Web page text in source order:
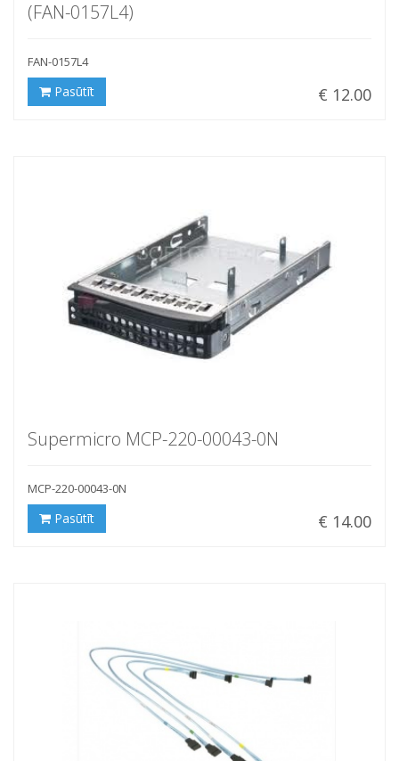
(FAN-0157L4)
FAN-0157L4
€ 12.00
Pasūtīt
Supermicro MCP-220-00043-0N
MCP-220-00043-0N
€ 14.00
Pasūtīt